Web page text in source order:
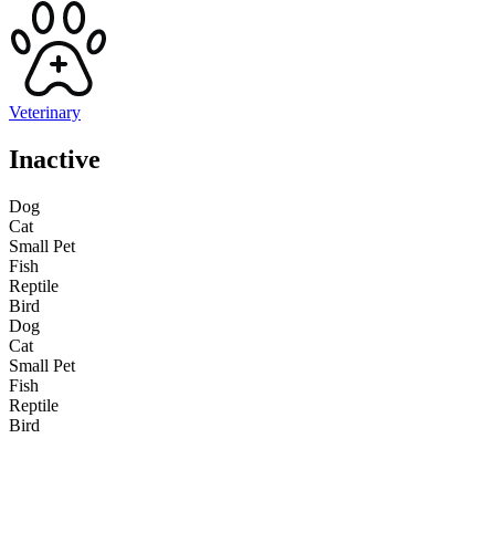
Veterinary
Inactive
Dog
Cat
Small Pet
Fish
Reptile
Bird
Dog
Cat
Small Pet
Fish
Reptile
Bird